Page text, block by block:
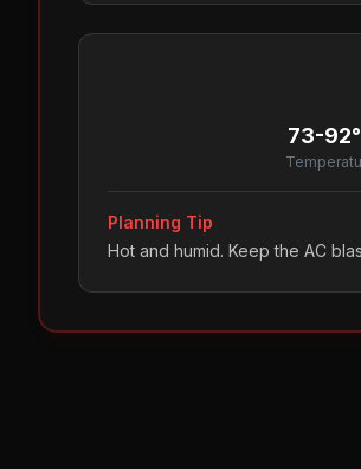
73-
Planning Tip
Hot and humid. Keep the AC